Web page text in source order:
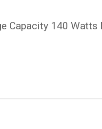
Capacity 140 Watts